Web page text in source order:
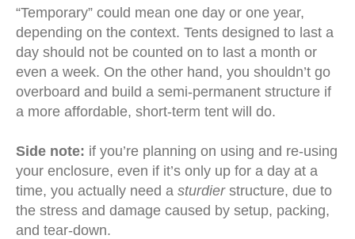
“Temporary” could mean one day or one year,
depending on the context. Tents designed to last a
day should not be counted on to last a month or
even a week. On the other hand, you shouldn’t go
overboard and build a semi-permanent structure if
a more affordable, short-term tent will do.
Side note: if you’re planning on using and re-using
your enclosure, even if it’s only up for a day at a
time, you actually need a sturdierstructure, due to
the stress and damage caused by setup, packing,
and tear-down.